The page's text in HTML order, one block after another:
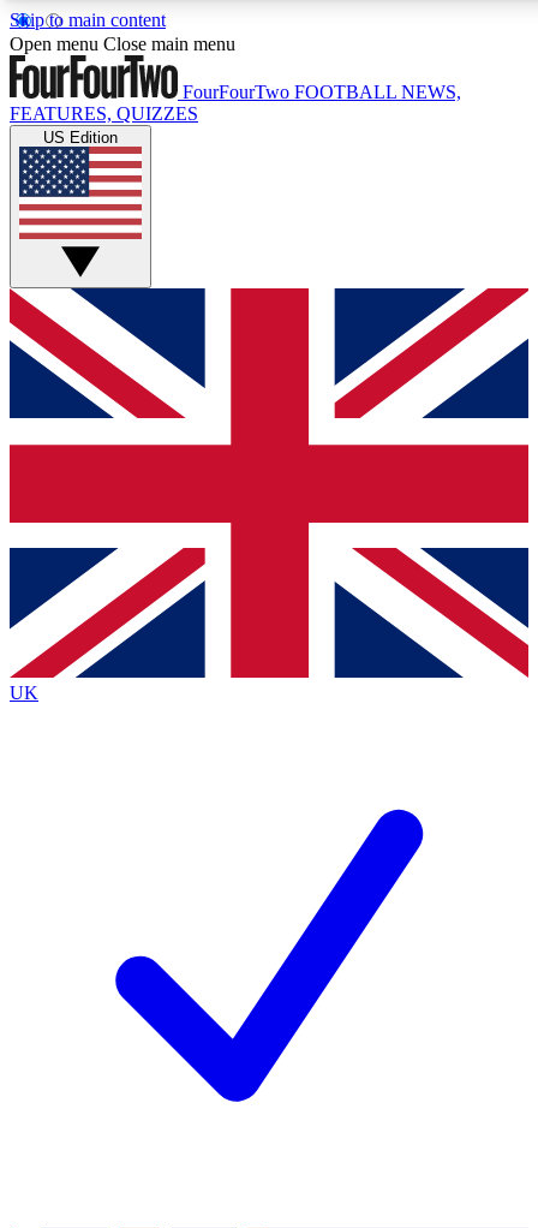
Skip to main content
17
MEMBER FEATURES
Live Q&A Sessions
Weekly interactive sessions
GET CLUB ACCESS QUICK
For the quickest way to join, simply enter your email below
and get access. We will send a confirmation and sign you
up to our newsletter to keep you updated on all your
Contact me with news and offers from other Future brands
By submitting your information you agree to the Terms & Conditions
Privacy Policy
and are aged 16 or over.
Open menu Close main menu
FourFourTwo FOOTBALL NEWS,
FEATURES, QUIZZES
US Edition
UK